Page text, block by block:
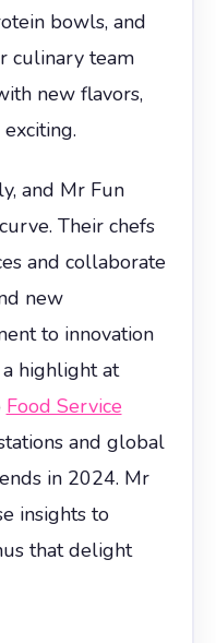
bowls, and
culinary team
new flavors,
and Mr Fun
Their chefs
and collaborate
new
to innovation
highlight at
Food Service
and global
in 2024. Mr
insights to
that delight